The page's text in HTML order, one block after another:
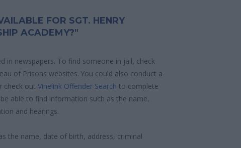
FOR SGT. HENRY
ACADEMY?"
in newspapers. To find someone in jail, check
of Prisons websites. You could also conduct a
check out Vinelink Offender Search to complete
able to find information such as the name,
and hearings.
the name, date of birth, address, criminal